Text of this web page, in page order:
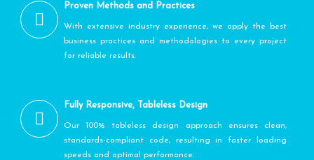
Proven Methods and Practices
With extensive industry experience, we apply the best
business practices and methodologies to every project
for reliable results.
Fully Responsive, Tableless Design
Our 100% tableless design approach ensures clean,
standards-compliant code, resulting in faster loading
speeds and optimal performance.